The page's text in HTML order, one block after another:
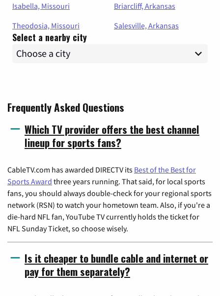
Isabella, Missouri
Briarcliff, Arkansas
Theodosia, Missouri
Salesville, Arkansas
Select a nearby city
Frequently Asked Questions
Which TV provider offers the best channel
lineup for sports fans?
CableTV.com has awarded DIRECTV its Best of the Best for
Sports Award three years running. That said, for local sports
fans, you should always double-check for your regional sports
network (RSN) to watch your hometown team. Also, if you're a
die-hard NFL fan, YouTube TV currently holds the ticket for
NFL Sunday Ticket, so choose wisely.
Is it cheaper to bundle cable and internet or
pay for them separately?